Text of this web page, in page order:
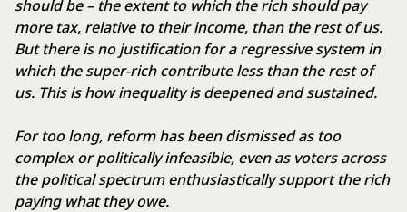
should be – the extent to which the rich should pay
more tax, relative to their income, than the rest of us.
But there is no justification for a regressive system in
which the super-rich contribute less than the rest of
us. This is how inequality is deepened and sustained.
For too long, reform has been dismissed as too
complex or politically infeasible, even as voters across
the political spectrum enthusiastically support the rich
paying what they owe.